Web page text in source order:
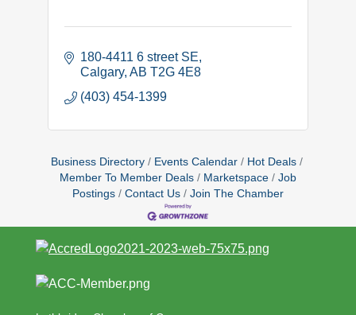
180-4411 6 street SE
Calgary AB T2G 4E8
(403) 454-1399
Business Directory Events Calendar
Hot Deals
Member To Member Deals
Marketspace
Job
Postings
Contact Us Join The Chamber